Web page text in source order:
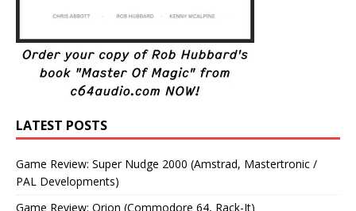
LATEST POSTS
Game Review: Super Nudge 2000 (Amstrad, Mastertronic /
PAL Developments)
Game Review: Orion (Commodore 64, Rack-It)